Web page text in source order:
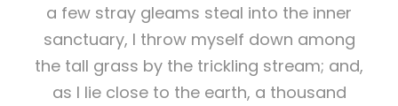
a few stray gleams steal into the inner
sanctuary, I throw myself down among
the tall grass by the trickling stream; and,
as I lie close to the earth, a thousand